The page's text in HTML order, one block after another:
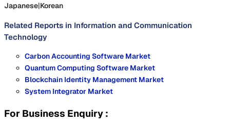
Japanese|Korean
Related Reports in Information and Communication
Technology
Carbon Accounting Software Market
Quantum Computing Software Market
Blockchain Identity Management Market
System Integrator Market
For Business Enquiry :